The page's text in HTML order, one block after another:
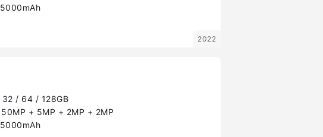
2022
5000mAh
32 / 64 / 128GB
50MP + 5MP + 2MP + 2MP
5000mAh